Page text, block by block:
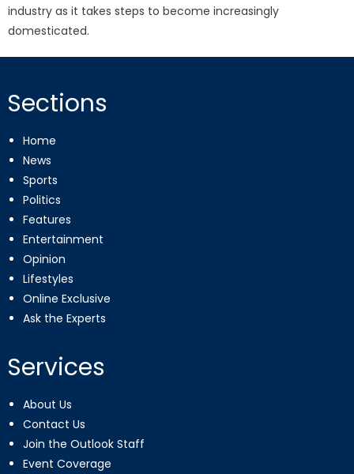
industry as it takes steps to become increasingly
domesticated.
Sections
Home
News
Sports
Politics
Features
Entertainment
Opinion
Lifestyles
Online Exclusive
Ask the Experts
Services
About Us
Contact Us
Join the Outlook Staff
Event Coverage